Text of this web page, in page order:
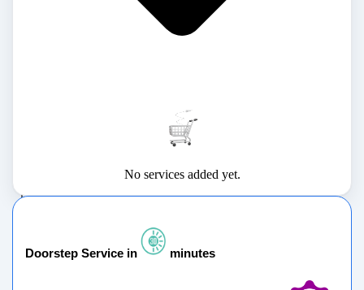
No services added yet.
Doorstep Service in minutes